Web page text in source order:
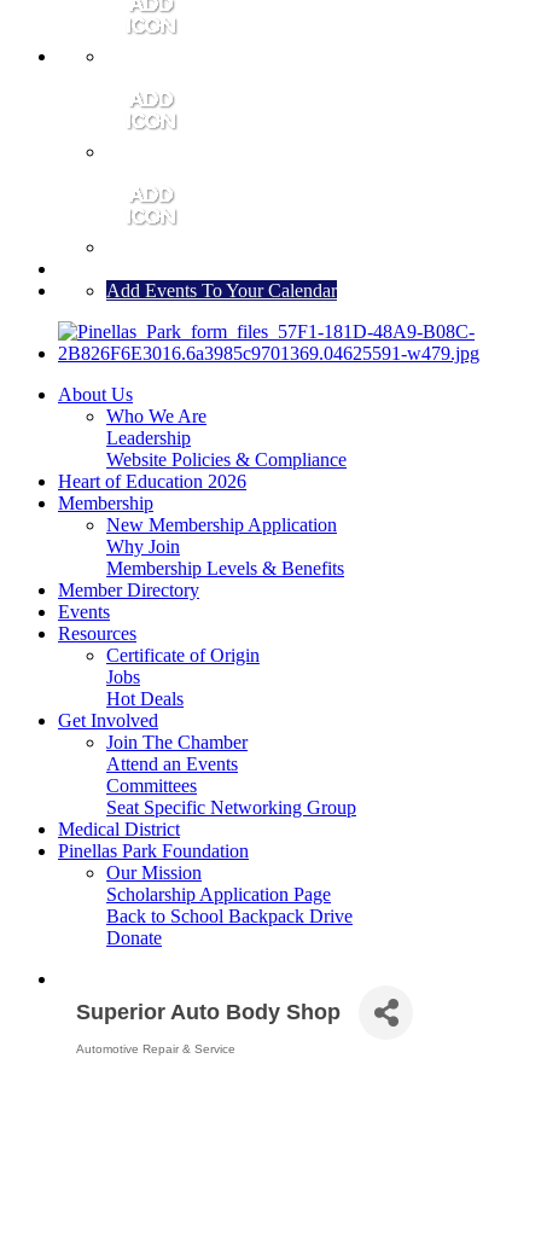
Add Events To Your Calendar
About Us
Who We Are
Leadership
Website Policies & Compliance
Heart of Education 2026
Membership
New Membership Application
Why Join
Membership Levels & Benefits
Member Directory
Events
Resources
Certificate of Origin
Jobs
Hot Deals
Get Involved
Join The Chamber
Attend an Events
Committees
Seat Specific Networking Group
Medical District
Pinellas Park Foundation
Our Mission
Scholarship Application Page
Back to School Backpack Drive
Donate
Superior Auto Body Shop
Automotive Repair & Service